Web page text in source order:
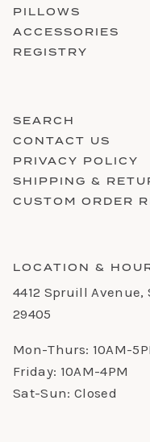
PILLOWS
ACCESSORIES
REGISTRY
SEARCH
CONTACT US
PRIVACY POLICY
SHIPPING &
CUSTOM ORDER
LOCATION &
4412 Spruill Avenue,
29405
Mon-Thurs: 10AM-
Friday: 10AM-4PM
Sat-Sun: Closed